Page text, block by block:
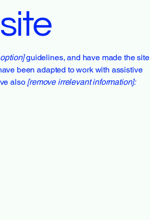
guidelines, and have made the site
been adapted to work with assistive
also [remove irrelevant information]: